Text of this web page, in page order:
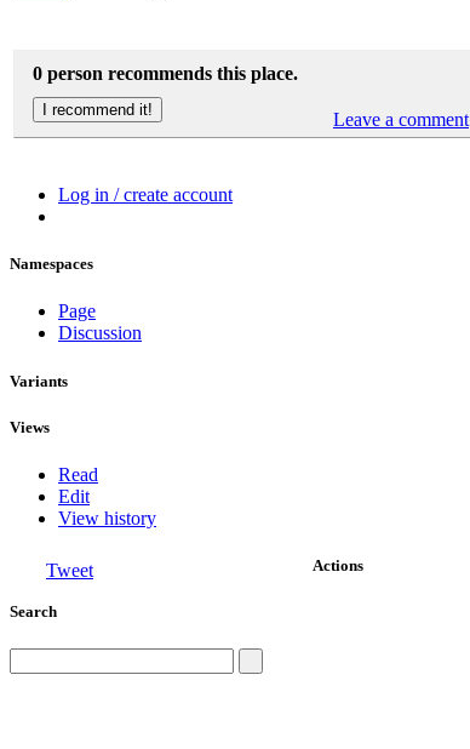
0 person recommends this place.
Leave a comment
Log in / create account
Namespaces
Page
Discussion
Variants
Views
Read
Edit
View history
Tweet Actions
Search